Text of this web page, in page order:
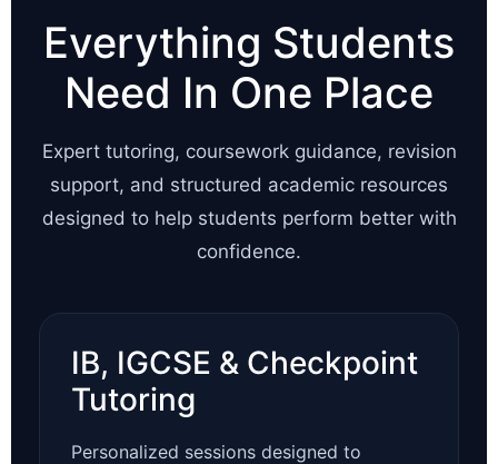
Everything Students
Need In One Place
Expert tutoring, coursework guidance, revision
support, and structured academic resources
designed to help students perform better with
confidence.
IB, IGCSE & Checkpoint
Tutoring
Personalized sessions designed to